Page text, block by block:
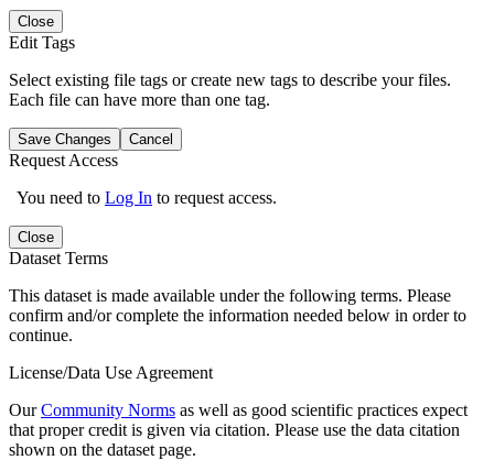
Close
Edit Tags
Select existing file tags or create new tags to describe your files.
Each file can have more than one tag.
Save Changes Cancel
Request Access
You need to Log In to request access.
Close
Dataset Terms
This dataset is made available under the following terms. Please
confirm and/or complete the information needed below in order to
continue.
License/Data Use Agreement
OurCommunity Norms as well as good scientific practices expect
that proper credit is given via citation. Please use the data citation
shown on the dataset page.